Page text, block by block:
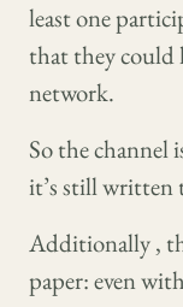
least one
that they
network.
So the
it’s still written
Additionally ,
paper: even